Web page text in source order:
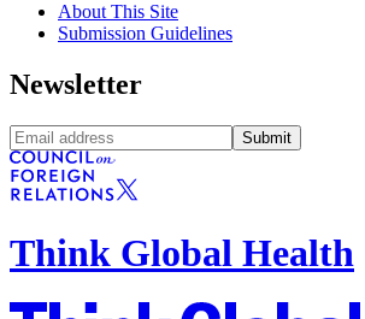
About This Site
Submission Guidelines
Newsletter
Submit
Think Global Health